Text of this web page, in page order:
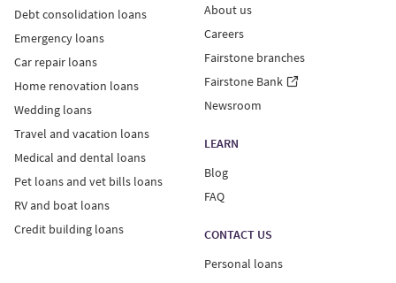
Debt consolidation loans
Emergency loans
Car repair loans
Home renovation loans
Wedding loans
Travel and vacation loans
Medical and dental loans
Pet loans and vet bills loans
RV and boat loans
Credit building loans
About us
Careers
Fairstone branches
Fairstone Bank
Newsroom
LEARN
Blog
FAQ
CONTACT US
Personal loans